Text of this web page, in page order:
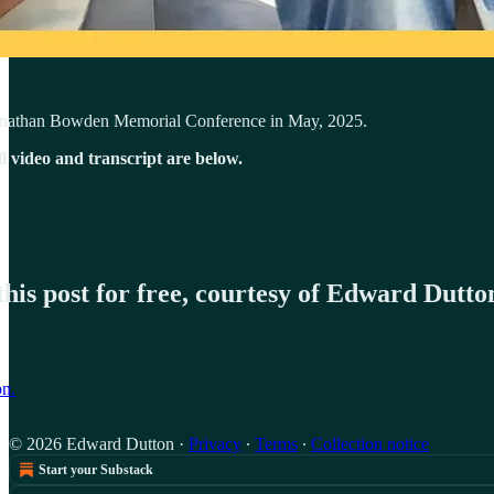
Bowden Memorial Conference in May, 2025.
video and transcript are below.
post for free, courtesy of Edward
© 2026 Edward Dutton · Privacy ∙ Terms ∙ Collection notice
Start your Substack